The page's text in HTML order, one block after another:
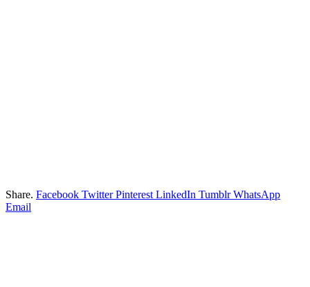
Share. Facebook Twitter Pinterest LinkedIn Tumblr WhatsApp
Email